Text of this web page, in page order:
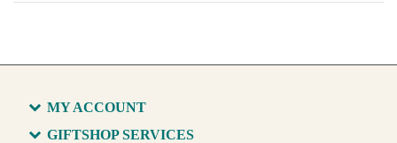
MY ACCOUNT
GIFTSHOP SERVICES